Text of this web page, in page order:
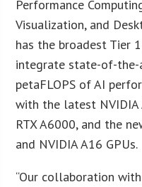
Performance
Visualization, and
has the broadest Tier
integrate state-of-the-
petaFLOPS of AI
with the latest NVIDIA
RTX A6000, and the
and NVIDIA A16 GPUs.
“Our collaboration